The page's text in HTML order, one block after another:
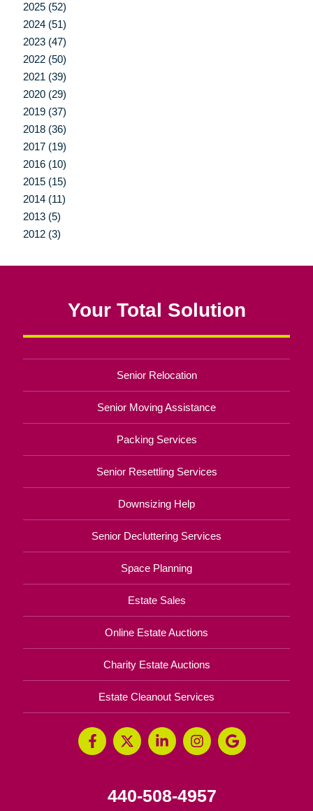
2025 (52)
2024 (51)
2023 (47)
2022 (50)
2021 (39)
2020 (29)
2019 (37)
2018 (36)
2017 (19)
2016 (10)
2015 (15)
2014 (11)
2013 (5)
2012 (3)
Your Total Solution
Senior Relocation
Senior Moving Assistance
Packing Services
Senior Resettling Services
Downsizing Help
Senior Decluttering Services
Space Planning
Estate Sales
Online Estate Auctions
Charity Estate Auctions
Estate Cleanout Services
440-508-4957